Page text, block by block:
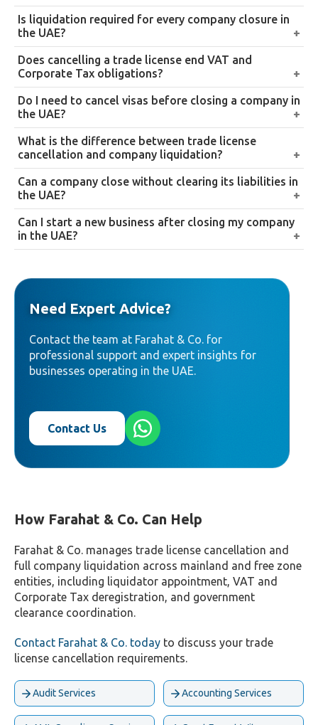
top of continuing VAT and Corporate Tax obligations
that don’t end just because the license lapsed.
It varies significantly by business type and
jurisdiction, from around AED 300 for freelancers to
AED 10,000 or more for companies requiring full
liquidation, depending on visas, liabilities, and
approvals involved.
Is liquidation required for every company closure in
the UAE?
Yes, for LLCs and partnerships. A licensed liquidator
must be appointed to settle debts, distribute assets,
and complete the legal closure process. Sole
proprietorships and simpler structures generally
Does cancelling a trade license end VAT and
Corporate Tax obligations?
No. Both require separate deregistration and final
filing with the Federal Tax Authority, and financial
records must still be retained for the applicable
statutory period regardless of the license’s cancelled
Do I need to cancel visas before closing a company in
the UAE?
Yes. All employee and partner visas must be cancelled
before final approval of trade license cancellation,
failing to do so delays the process and can result in
additional penalties.
What is the difference between trade license
cancellation and company liquidation?
Trade license cancellation is the administrative
deregistration step. Company liquidation is the
broader legal process, settling debts, distributing
assets, and formally dissolving the company, of
Can a company close without clearing its liabilities in
the UAE?
No. All financial obligations, including employee
dues, supplier payments, and government fees, must
be cleared before a company can be legally closed.
Can I start a new business after closing my company
in the UAE?
liabilities cleared, there’s no restriction on registering
Need Expert Advice?
Contact the team at Farahat & Co. for
professional support and expert insights for
businesses operating in the UAE.
Contact Us
How Farahat & Co. Can Help
Farahat & Co. manages trade license cancellation and
full company liquidation across mainland and free zone
entities, including liquidator appointment, VAT and
Corporate Tax deregistration, and government
clearance coordination.
Contact Farahat & Co. today to discuss your trade
license cancellation requirements.
Audit Services Accounting Services